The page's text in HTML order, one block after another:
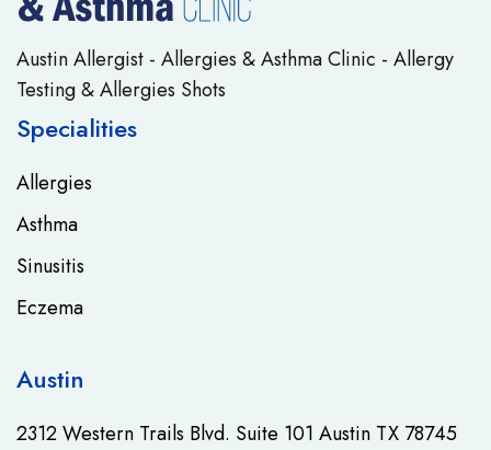
Austin Allergist - Allergies & Asthma Clinic - Allergy
Testing & Allergies Shots
Specialities
Allergies
Asthma
Sinusitis
Eczema
Austin
2312 Western Trails Blvd. Suite 101 Austin TX 78745